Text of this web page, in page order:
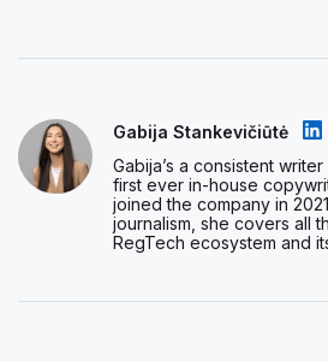
Gabija Stankevičiūtė
Gabija’s a consistent
first ever in-house
joined the company in
journalism, she covers all
RegTech ecosystem and